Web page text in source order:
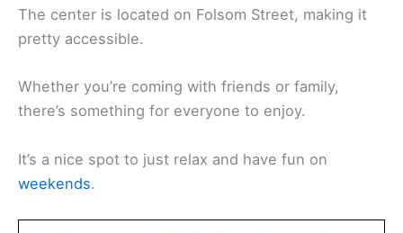
The center is located on Folsom Street, making it
pretty accessible.
Whether you’re coming with friends or family,
there’s something for everyone to enjoy.
It’s a nice spot to just relax and have fun on
weekends.